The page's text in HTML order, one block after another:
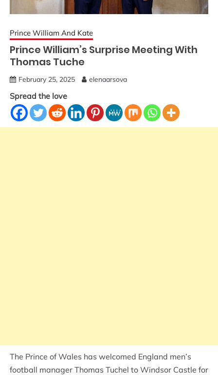
Prince William And Kate
Prince William’s Surprise Meeting With
Thomas Tuche
February 25, 2025 elenaarsova
Spread the love
The Prince of Wales has welcomed England men’s
football manager Thomas Tuchel to Windsor Castle for